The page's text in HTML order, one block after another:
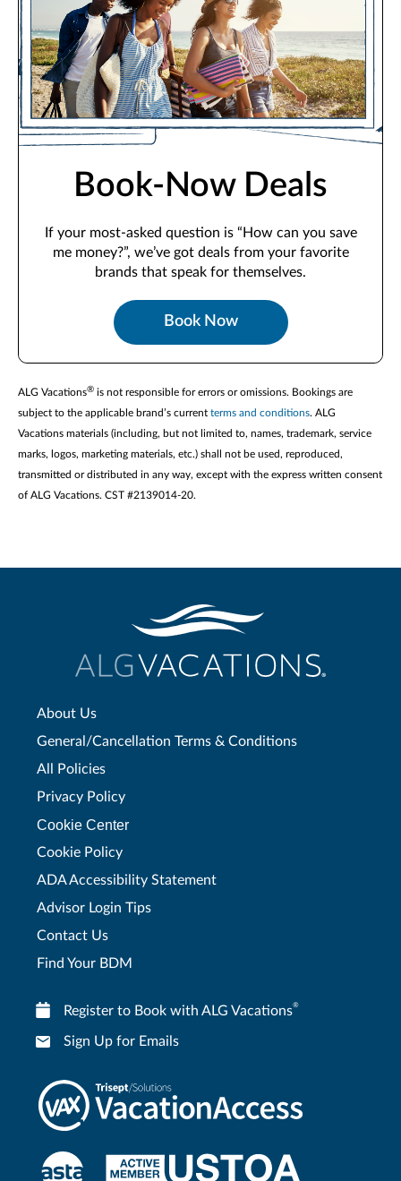
Book-Now Deals
If your most-asked question is “How can you save
me money?”, we’ve got deals from your favorite
brands that speak for themselves.
Book Now
ALG Vacations® is not responsible for errors or omissions. Bookings are
subject to the applicable brand’s current terms and conditions. ALG
Vacations materials (including, but not limited to, names, trademark, service
marks, logos, marketing materials, etc.) shall not be used, reproduced,
transmitted or distributed in any way, except with the express written consent
of ALG Vacations. CST #2139014-20.
About Us
General/Cancellation Terms & Conditions
All Policies
Privacy Policy
Cookie Center
Cookie Policy
ADA Accessibility Statement
Advisor Login Tips
Contact Us
Find Your BDM
Register to Book with ALG Vacations®
Sign Up for Emails